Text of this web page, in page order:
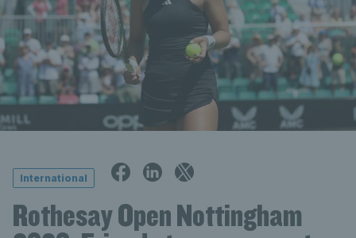
International
Rothesay Open Nottingham